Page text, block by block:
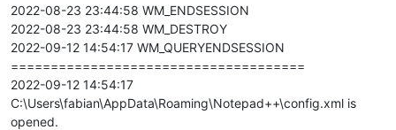
2022-08-23 23:44:58 WM_ENDSESSION
2022-08-23 23:44:58 WM_DESTROY
2022-09-12 14:54:17 WM_QUERYENDSESSION
=====================================
2022-09-12 14:54:17
C:\Users\fabian\AppData\Roaming\Notepad++\config.xml is
opened.